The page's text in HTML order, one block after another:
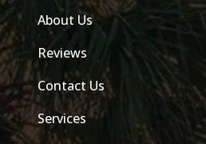
About Us
Reviews
Contact Us
Services